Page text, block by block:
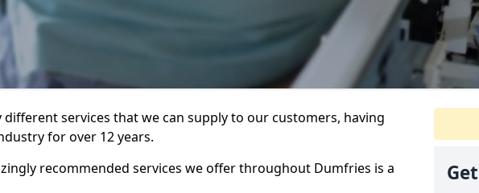
different services that we can supply to our customers, having
for over 12 years.
recommended services we offer throughout Dumfries is a